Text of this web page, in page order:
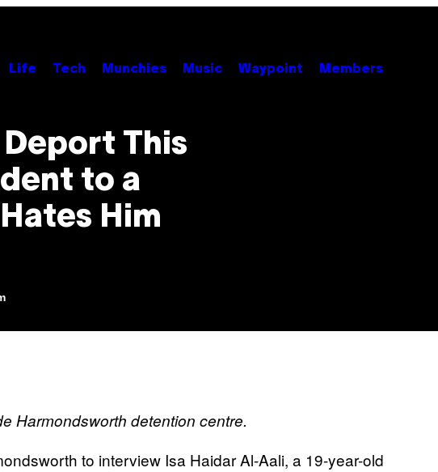
Life Tech Munchies Music Waypoint Members
This
to a
Him
Harmondsworth detention centre.
to interview Isa Haidar Al-Aali, a 19-year-old